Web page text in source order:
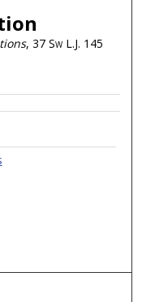
, 37 Sw L.J. 145